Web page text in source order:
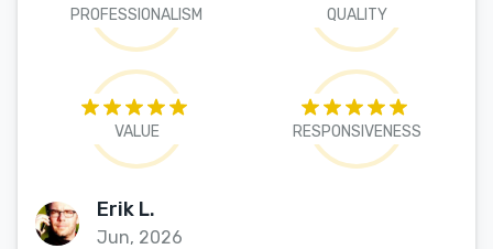
PROFESSIONALISM QUALITY
VALUE RESPONSIVENESS
Erik L.
Jun, 2026